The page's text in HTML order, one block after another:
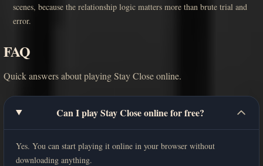
scenes, because the relationship logic matters more than brute trial and
error.
FAQ
Quick answers about playing Stay Close online.
Can I play Stay Close online for free?
Yes. You can start playing it online in your browser without
downloading anything.